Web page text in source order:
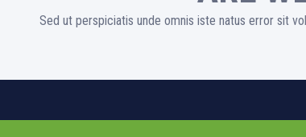
Sed ut perspiciatis unde omnis iste natus error sit